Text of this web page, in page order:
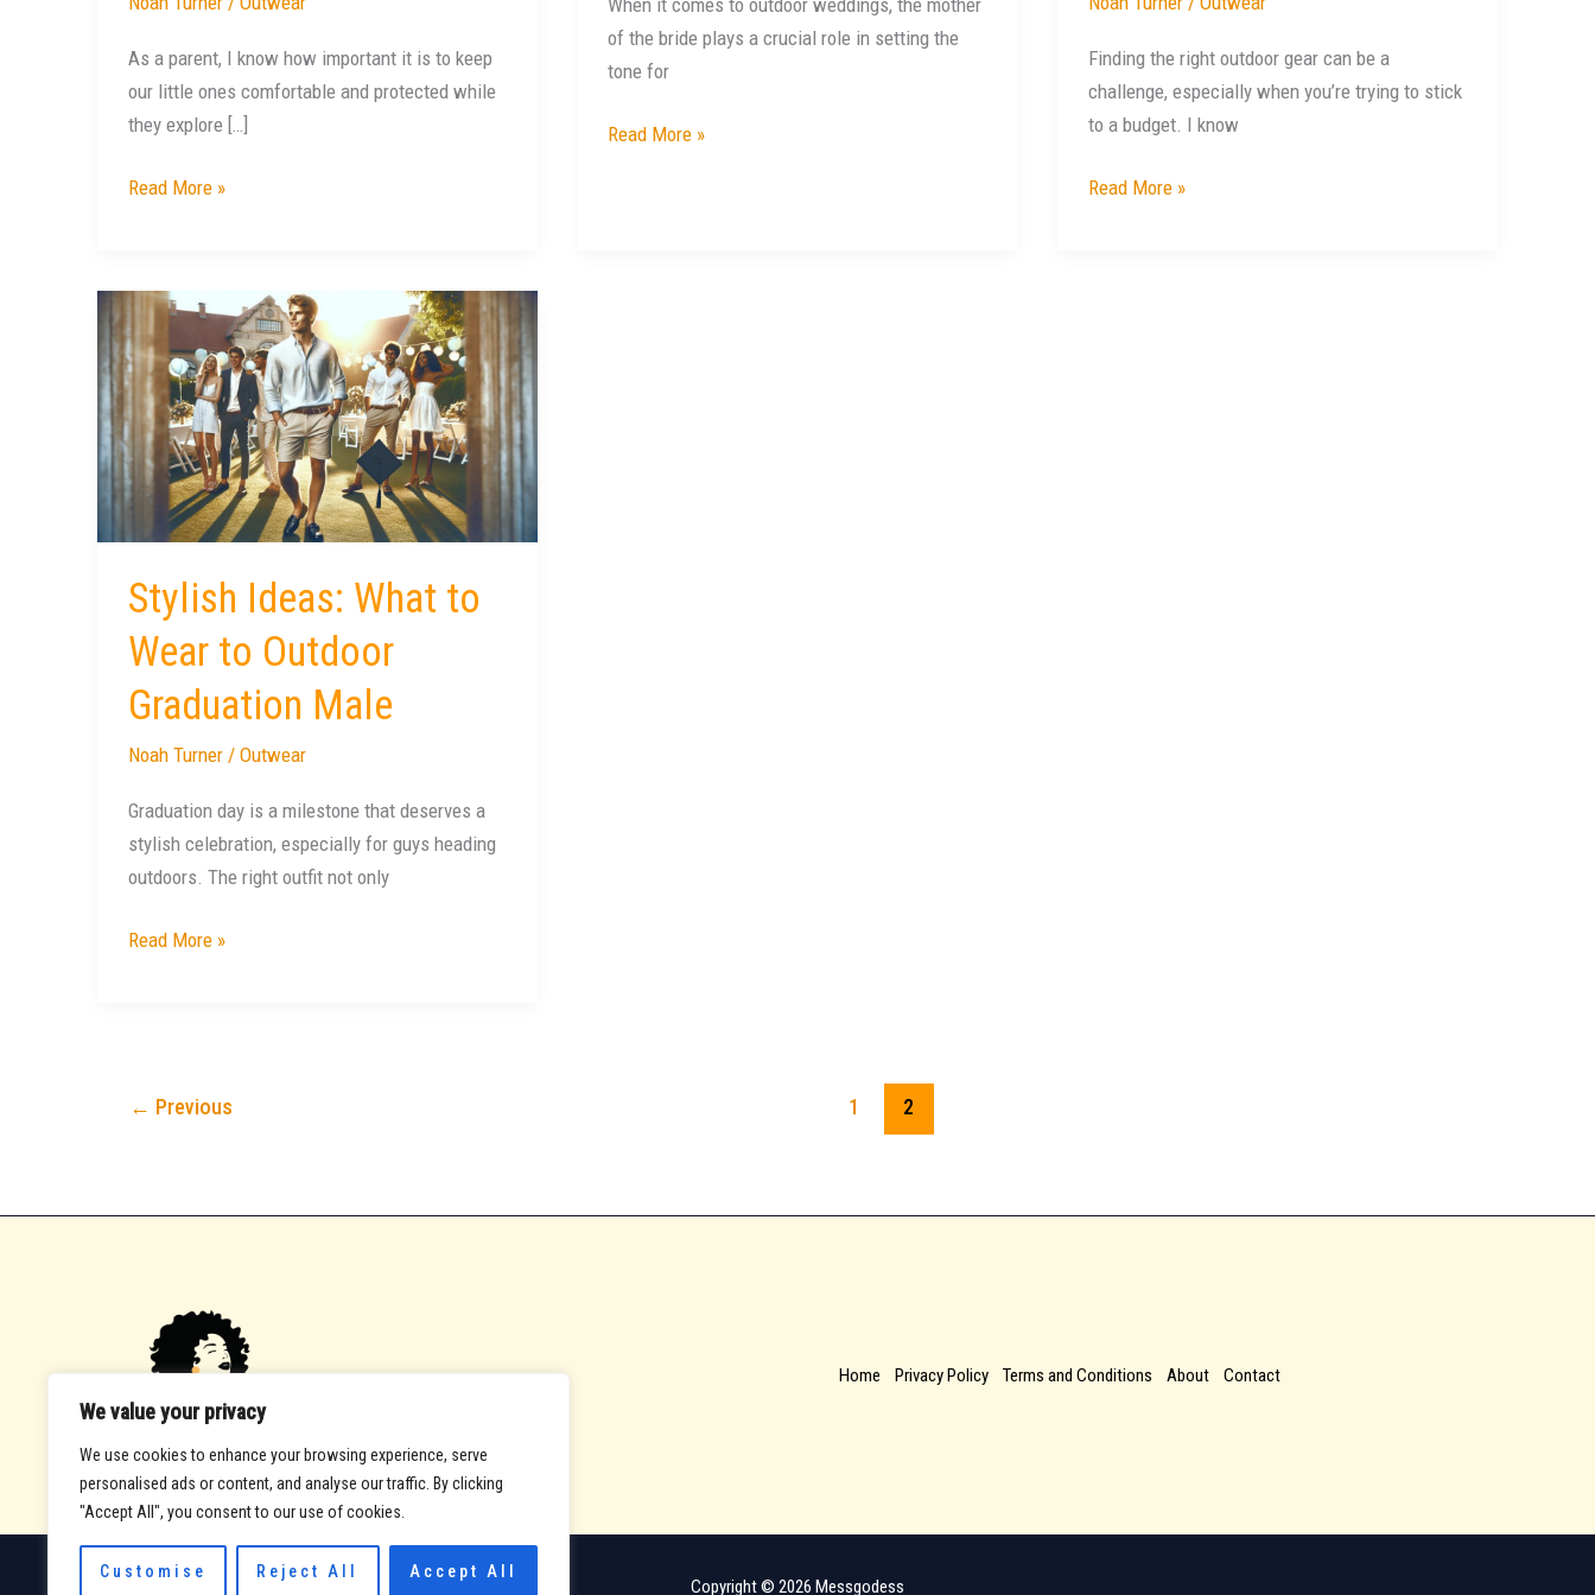
We value your privacy
We use cookies to enhance your browsing experience, serve
personalised ads or content, and analyse our traffic. By clicking
"Accept All", you consent to our use of cookies.
Customise Reject All Accept All
As a parent, I know how important it is to keep
our little ones comfortable and protected while
they explore […]
Read More »
of the bride plays a crucial role in setting the
tone for
Read More »
Finding the right outdoor gear can be a
challenge, especially when you’re trying to stick
to a budget. I know
Read More »
Stylish Ideas: What to
Wear to Outdoor
Graduation Male
Noah Turner / Outwear
Graduation day is a milestone that deserves a
stylish celebration, especially for guys heading
outdoors. The right outfit not only
Stylish
Ideas:
What
to
Wear
to
Outdoor
Graduation
Read More »
← Previous 1 2
Home Privacy Policy Terms and Conditions About Contact
Copyright © 2026 Messgodess